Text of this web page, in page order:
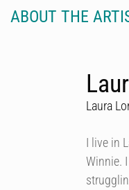
ABOUT THE
Laura
I live in
Winnie.